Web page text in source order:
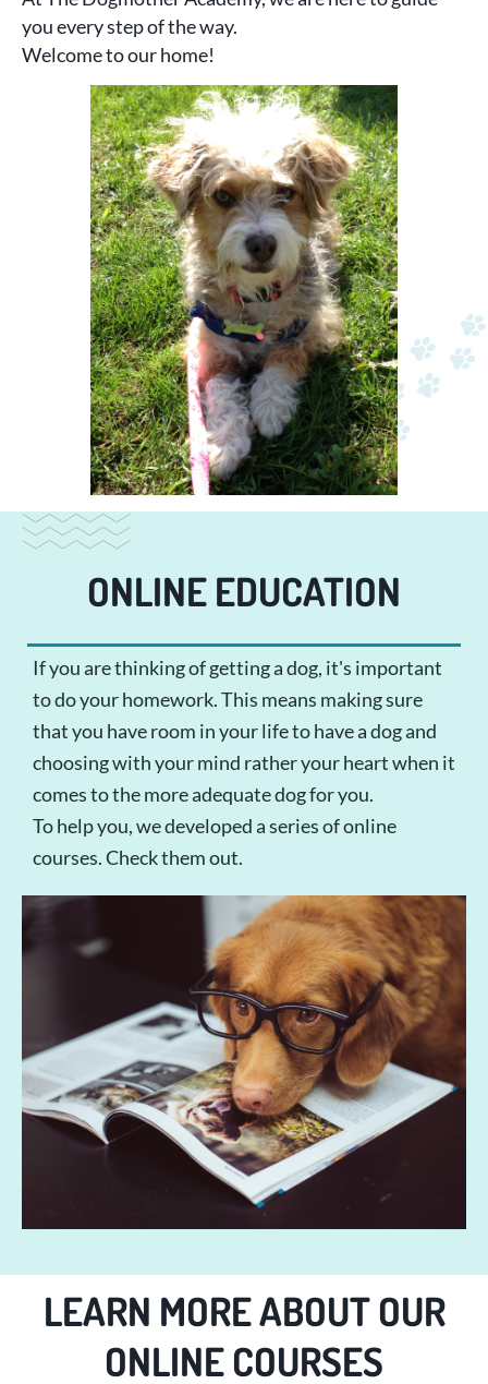
you every step of the way.
Welcome to our home!
ONLINE EDUCATION
If you are thinking of getting a dog, it's important
to do your homework. This means making sure
that you have room in your life to have a dog and
choosing with your mind rather your heart when it
comes to the more adequate dog for you.
To help you, we developed a series of online
courses. Check them out.
LEARN MORE ABOUT OUR
ONLINE COURSES